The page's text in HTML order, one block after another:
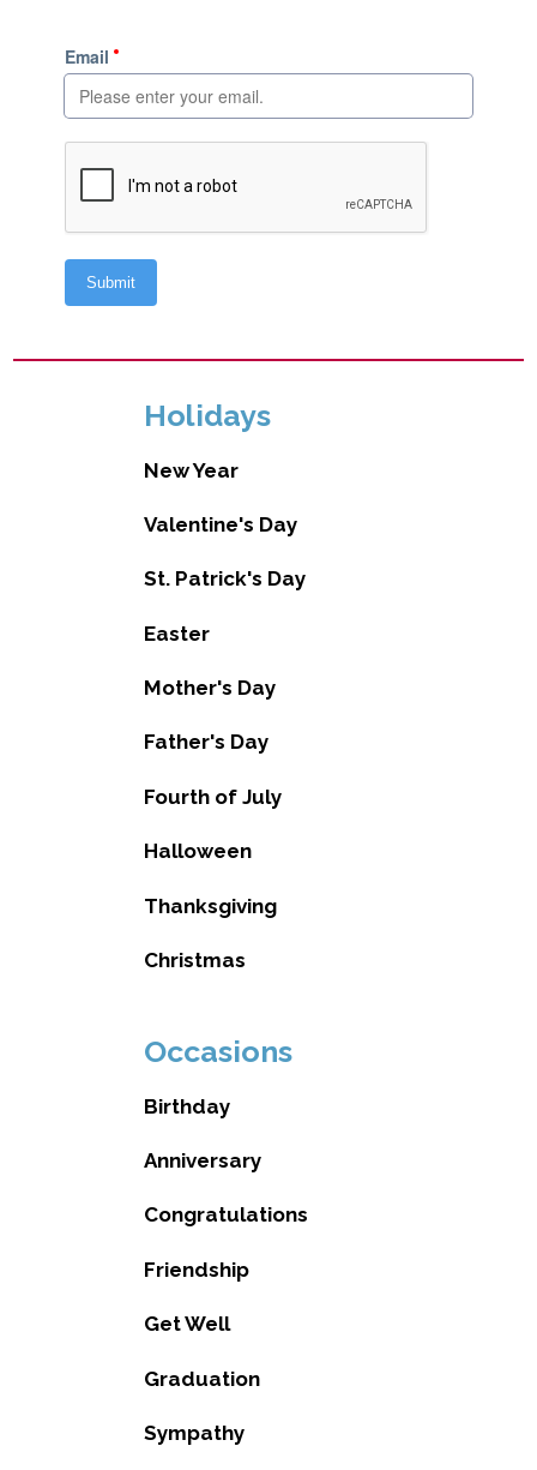
Holidays
New Year
Valentine's Day
St. Patrick's Day
Easter
Mother's Day
Father's Day
Fourth of July
Halloween
Thanksgiving
Christmas
Occasions
Birthday
Anniversary
Congratulations
Friendship
Get Well
Graduation
Sympathy